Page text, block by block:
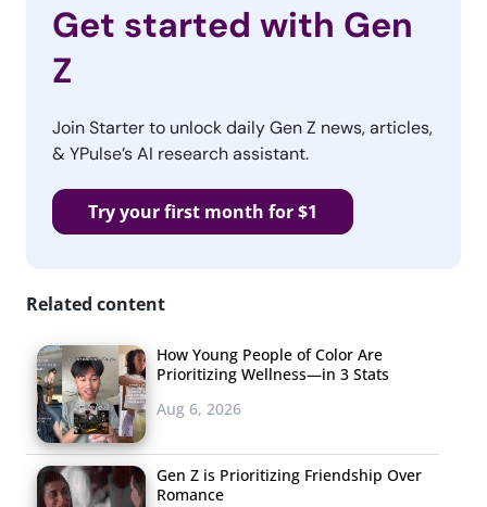
Get started with Gen
Z
Join Starter to unlock daily Gen Z news, articles,
& YPulse’s AI research assistant.
Try your first month for $1
Related content
How Young People of Color Are
Prioritizing Wellness—in 3 Stats
Aug 6, 2026
Gen Z is Prioritizing Friendship Over
Romance